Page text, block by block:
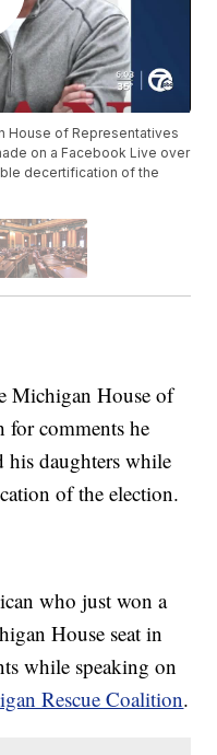
House of Representatives
on a Facebook Live over
decertification of the
Michigan House of
for comments he
his daughters while
of the election.
who just won a
House seat in
while speaking on
Rescue Coalition.